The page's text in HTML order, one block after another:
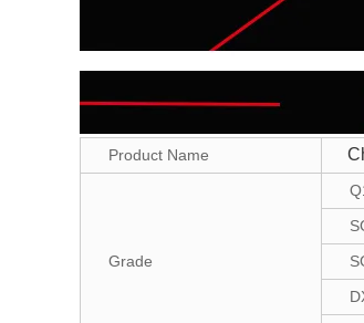
Product Name
Grade